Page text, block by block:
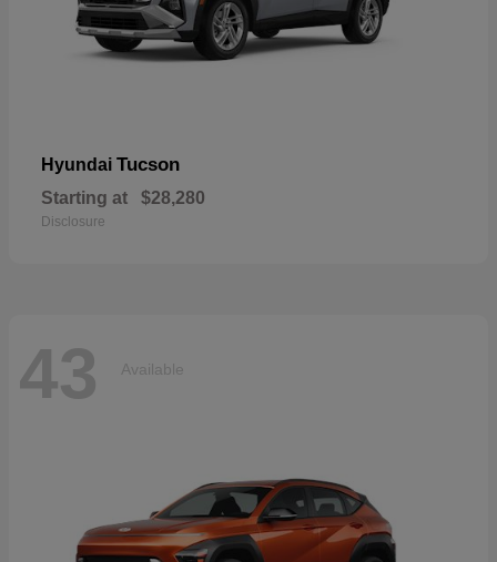
Hyundai Tucson
Starting at $28,280
Disclosure
43 Available